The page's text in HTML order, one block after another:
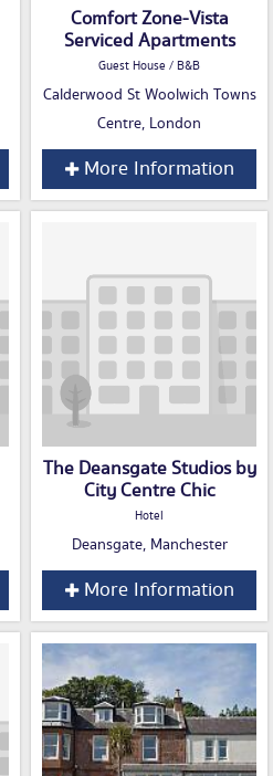
Comfort Zone-Vista
Serviced Apartments
Guest House / B&B
Calderwood St Woolwich Towns
Centre, London
More Information
The Deansgate Studios by
City Centre Chic
Hotel
Deansgate, Manchester
More Information